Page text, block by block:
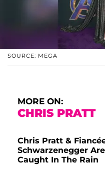
SOURCE: MEGA
MORE ON:
CHRIS PRATT
Chris Pratt &
Schwarzenegger
Caught In The Rain